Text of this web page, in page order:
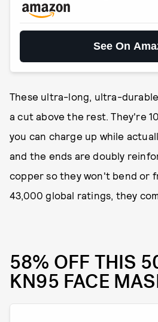
See On
These ultra-long, ultra-
a cut above the rest. They're
you can charge up while
and the ends are doubly
copper so they won't bend or
43,000 global ratings, they
58% OFF THIS
KN95 FACE